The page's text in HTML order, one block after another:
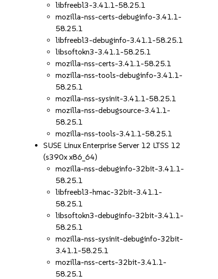
libfreebl3-3.41.1-58.25.1
mozilla-nss-certs-debuginfo-3.41.1-
58.25.1
libfreebl3-debuginfo-3.41.1-58.25.1
libsoftokn3-3.41.1-58.25.1
mozilla-nss-certs-3.41.1-58.25.1
mozilla-nss-tools-debuginfo-3.41.1-
58.25.1
mozilla-nss-sysinit-3.41.1-58.25.1
mozilla-nss-debugsource-3.41.1-
58.25.1
mozilla-nss-tools-3.41.1-58.25.1
SUSE Linux Enterprise Server 12 LTSS 12
(s390x x86_64)
mozilla-nss-debuginfo-32bit-3.41.1-
58.25.1
libfreebl3-hmac-32bit-3.41.1-
58.25.1
libsoftokn3-debuginfo-32bit-3.41.1-
58.25.1
mozilla-nss-sysinit-debuginfo-32bit-
3.41.1-58.25.1
mozilla-nss-certs-32bit-3.41.1-
58.25.1